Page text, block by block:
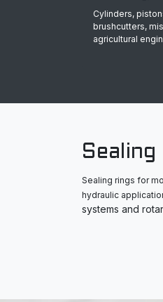
Cylinders,
brushcutters,
agricultural
Sealing
Sealing rings for
hydraulic
systems and